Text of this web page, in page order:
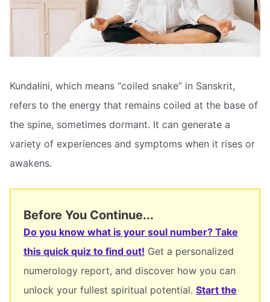
Kundalini, which means “coiled snake” in Sanskrit,
refers to the energy that remains coiled at the base of
the spine, sometimes dormant. It can generate a
variety of experiences and symptoms when it rises or
awakens.
Before You Continue...
Do you know what is your soul number? Take
this quick quiz to find out! Get a personalized
numerology report, and discover how you can
unlock your fullest spiritual potential. Start the